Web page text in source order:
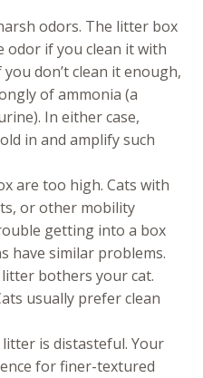
odors. The litter box
odor if you clean it with
don’t clean it enough,
of ammonia (a
In either case,
in and amplify such
are too high. Cats with
or other mobility
getting into a box
have similar problems.
bothers your cat.
usually prefer clean
is distasteful. Your
for finer-textured